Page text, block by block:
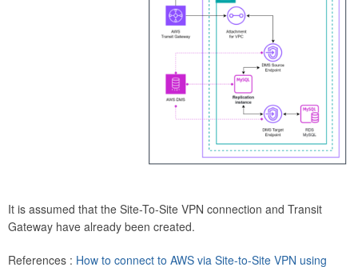
It is assumed that the Site-To-Site VPN connection and Transit
Gateway have already been created.
References : How to connect to AWS via Site-to-Site VPN using